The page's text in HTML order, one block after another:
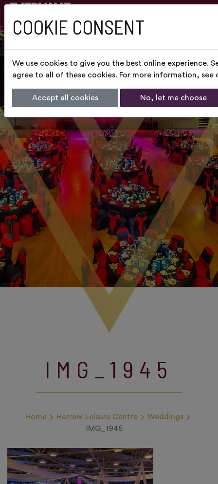
IMG_1945
Home Harrow Leisure Centre
Weddings
IMG_1945
COOKIE CONSENT
We use cookies to give you the best online experience.
agree to all of these cookies. For more information, see
Accept all cookies No, let me choose